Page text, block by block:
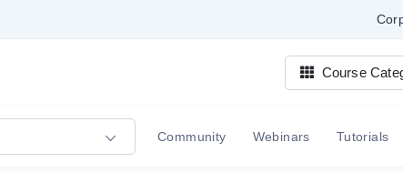
Course
Community Webinars Tutorials